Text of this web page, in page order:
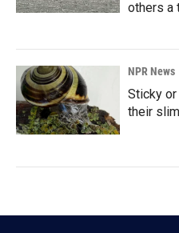
others a
NPR News
Sticky
their